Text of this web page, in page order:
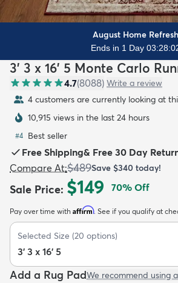
Kids New Arrivals
August Home Refresh
Ends in 1 Day
3' 3 x 16' 5 Monte Carlo
4.7(8088) Write a review
4 customers are currently looking at
10,915 views in the last 24 hours
#4 Best seller
Free Shipping& Free 30 Day
Compare At:$489Save $340 today!
Sale Price: $149 70% Off
Pay over time with Affirm. See if you qualify at
Selected Size (20 options)
3' 3 x 16' 5
Add a Rug PadWe recommend using